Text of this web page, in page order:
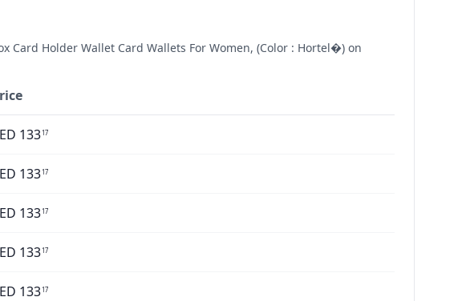
Card Holder Wallet Card Wallets For Women, (Color : Hortel�) on
13317
13317
13317
13317
13317